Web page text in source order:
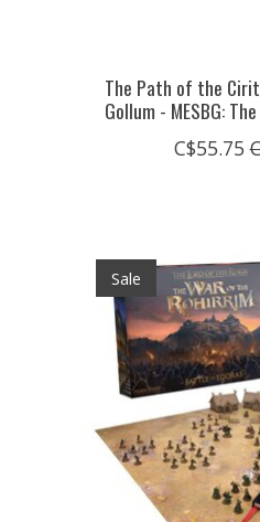
The Path of the
Gollum - MESBG:
C$55.75
Sale